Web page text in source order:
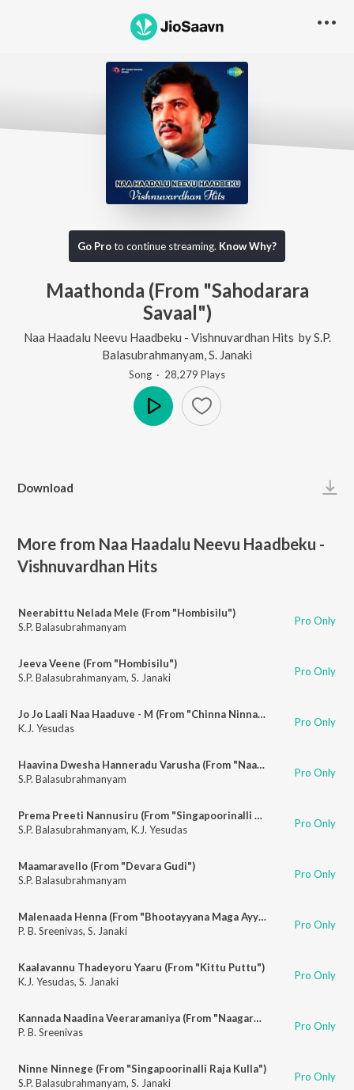
Go Proto continue streaming. Know Why?
Maathonda (From "Sahodarara
Savaal")
Naa Haadalu Neevu Haadbeku - Vishnuvardhan Hits byS.P.
Balasubrahmanyam S. Janaki
Song · 28,279 Plays
Download
More from Naa Haadalu Neevu Haadbeku -
Vishnuvardhan Hits
Neerabittu Nelada Mele (From "Hombisilu")
S.P. Balasubrahmanyam
Pro Only
Jeeva Veene (From "Hombisilu")
S.P. Balasubrahmanyam, S. Janaki Pro Only
Jo Jo Laali Naa Haaduve - M (From "Chinna Ninna Muddaaduve")
K.J. Yesudas
Pro Only
Haavina Dwesha Hanneradu Varusha (From "Naagara Haavu")
S.P. Balasubrahmanyam
Pro Only
Prema Preeti Nannusiru (From "Singapoorinalli Raja Kulla")
S.P. Balasubrahmanyam, K.J. Yesudas Pro Only
Maamaravello (From "Devara Gudi")
S.P. Balasubrahmanyam
Pro Only
Malenaada Henna (From "Bhootayyana Maga Ayyu")
P. B. Sreenivas, S. Janaki Pro Only
Kaalavannu Thadeyoru Yaaru (From "Kittu Puttu")
K.J. Yesudas, S. Janaki Pro Only
Kannada Naadina Veeraramaniya (From "Naagara Haavu")
P. B. Sreenivas
Pro Only
Ninne Ninnege (From "Singapoorinalli Raja Kulla")
S.P. Balasubrahmanyam, S. Janaki Pro Only